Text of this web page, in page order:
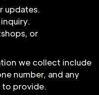
updates.
or
we collect include
number, and any
to provide.